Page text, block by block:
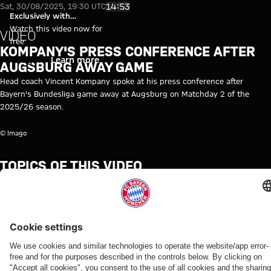
Video: Vincent Kompany's
Play Video
Exclusively with
myFCBAYERN
Watch this video now for
free
Login Learn more
Sat, 30/08/2025, 19:30 UTC14:53
VIDEO
KOMPANY'S PRESS CONFERENCE AFTER
AUGSBURG AWAY GAME
Head coach Vincent Kompany spoke at his press conference after
Bayern's Bundesliga game away at Augsburg on Matchday 2 of the
2025/26 season.
© Imago
TOPICS OF THIS VIDEO
BUNDESLIGA
VINCENT
KOMPANY
AUGSBURG
RELATED VIDEOS
Video
WATCH IN
FULL
The press
BEHIND
THE
SCENES
Video
VIDEO
Jonas
Video
AUDI
FOOTBALL
SUMMIT
Video
VIDEO
Press
Video
WATCH IN
FULL
The press
VideoInterview
IN
WIESBADEN
Kompany
FC Bayern TV PLUS
BUNDESLIGA
MATCHDAY 2
Augsburg